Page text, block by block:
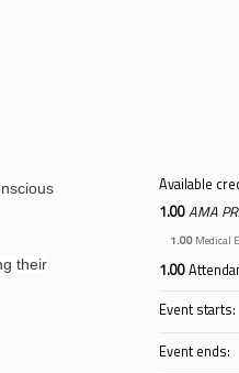
their
Available
1.00AMA
1.00 Medical
1.00
Event starts:
Event ends: